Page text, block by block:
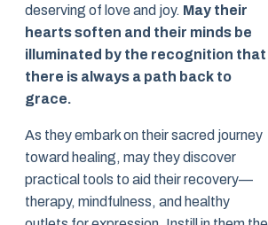
deserving of love and joy. May their
hearts soften and their minds be
illuminated by the recognition that
there is always a path back to
grace.
As they embark on their sacred journey
toward healing, may they discover
practical tools to aid their recovery—
therapy, mindfulness, and healthy